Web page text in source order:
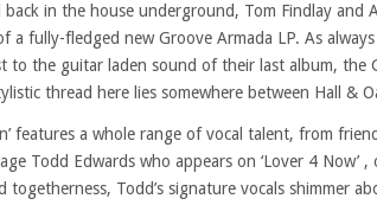
in the house underground, Tom Findlay and
a fully-fledged new Groove Armada LP. As
to the guitar laden sound of their last album, the
thread here lies somewhere between Hall &
features a whole range of vocal talent, from
Todd Edwards who appears on ‘Lover 4 Now’
Todd’s signature vocals shimmer